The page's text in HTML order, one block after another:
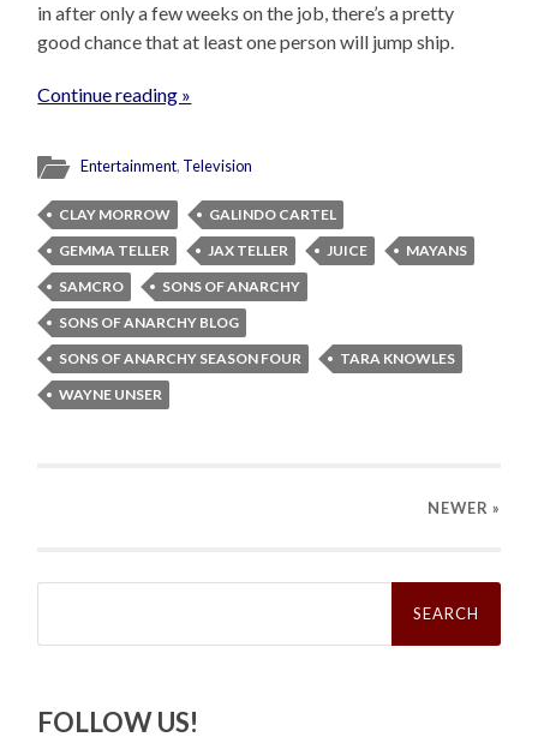
in after only a few weeks on the job, there’s a pretty
good chance that at least one person will jump ship.
Continue reading »
Entertainment, Television
CLAY MORROW
GALINDO CARTEL
GEMMA TELLER
JAX TELLER JUICE
MAYANS
SAMCRO
SONS OF ANARCHY
SONS OF ANARCHY BLOG
SONS OF ANARCHY SEASON FOUR
TARA KNOWLES
WAYNE UNSER
NEWER »
Search
FOLLOW US!